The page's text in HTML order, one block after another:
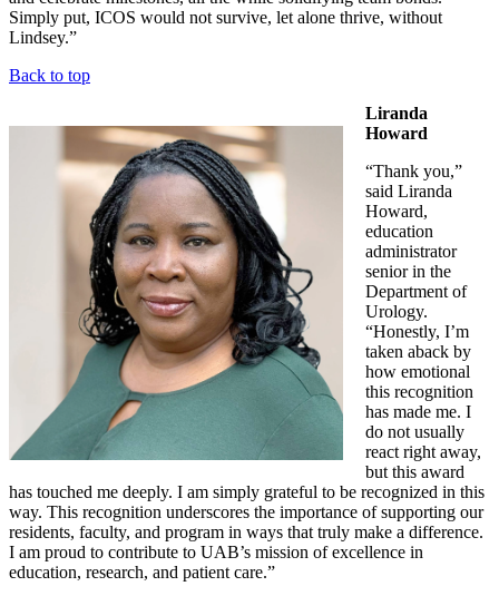
Simply put, ICOS would not survive, let alone thrive, without
Lindsey.”
Back to top
Liranda
Howard
“Thank you,”
said Liranda
Howard,
education
administrator
senior in the
Department of
Urology.
“Honestly, I’m
taken aback by
how emotional
this recognition
has made me. I
do not usually
react right away,
but this award
has touched me deeply. I am simply grateful to be recognized in this
way. This recognition underscores the importance of supporting our
residents, faculty, and program in ways that truly make a difference.
I am proud to contribute to UAB’s mission of excellence in
education, research, and patient care.”